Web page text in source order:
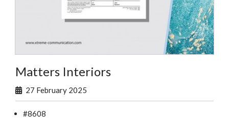
Matters Interiors
27 February 2025
#8608